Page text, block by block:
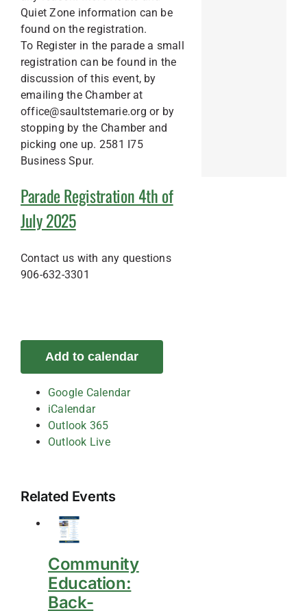
Quiet Zone information can be
found on the registration.
To Register in the parade a small
registration can be found in the
discussion of this event, by
emailing the Chamber at
office@saultstemarie.org or by
stopping by the Chamber and
picking one up. 2581 I75
Business Spur.
Parade Registration 4th of
July 2025
Contact us with any questions
906-632-3301
Add to calendar
Google Calendar
iCalendar
Outlook 365
Outlook Live
Related Events
Community
Education:
Back-